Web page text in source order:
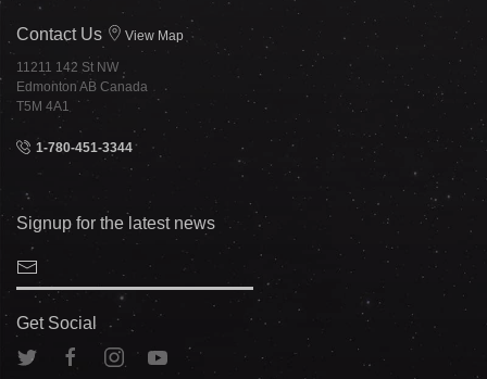
Contact Us View Map
11211 142 St NW
Edmonton AB Canada
T5M 4A1
1-780-451-3344
Signup for the latest news
Get Social